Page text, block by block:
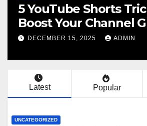
5 YouTube Shorts
Boost Your Channel
DECEMBER 15, 2025 ADMIN
Latest Popular
UNCATEGORIZED